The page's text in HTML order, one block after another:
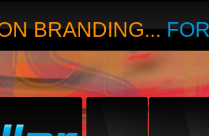
BRANDING...